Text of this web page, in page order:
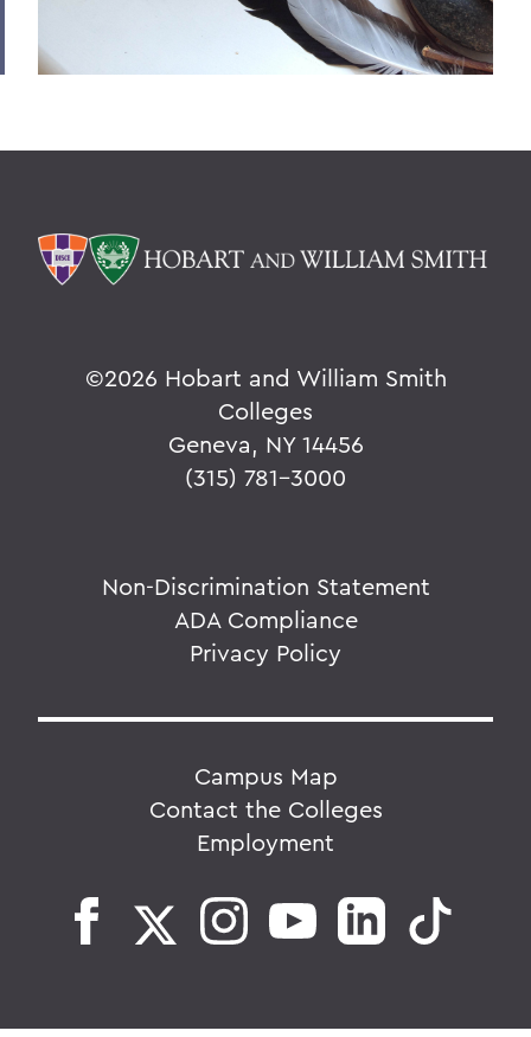
©2026 Hobart and William Smith
Colleges
Geneva, NY 14456
(315) 781-3000
Non-Discrimination Statement
ADA Compliance
Privacy Policy
Campus Map
Contact the Colleges
Employment